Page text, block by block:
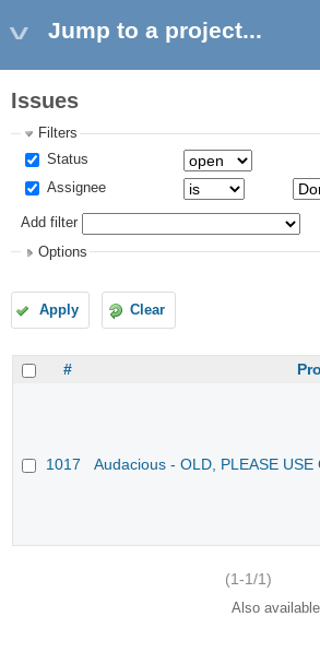
Jump to a project...
Issues
Filters
Status
Assignee
Add filter
Options
Apply Clear
#
1017 Audacious - OLD, PLEASE
(1-1/1)
Also